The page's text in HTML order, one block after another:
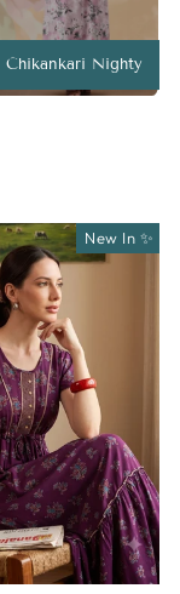
Chikankari Nighty
New In ✨